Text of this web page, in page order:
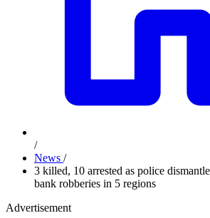
/
News /
3 killed, 10 arrested as police
bank robberies in 5 regions
Advertisement